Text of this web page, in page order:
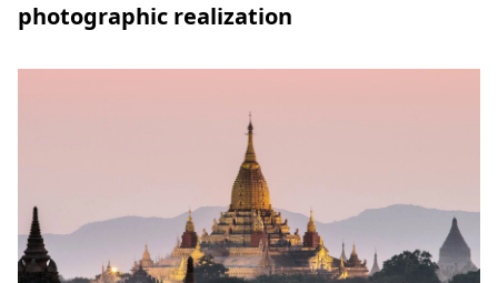
photographic realization